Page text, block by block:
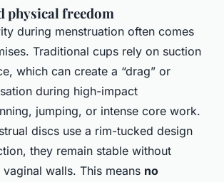
physical freedom
during menstruation often comes
Traditional cups rely on suction
which can create a “drag” or
during high-impact
jumping, or intense core work.
discs use a rim-tucked design
they remain stable without
walls. This means no